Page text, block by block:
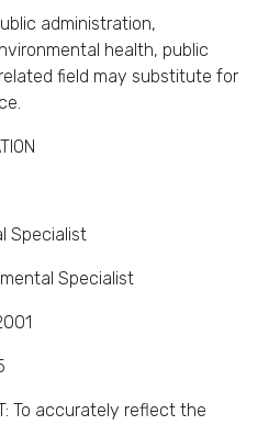
administration,
health, public
field may substitute for
Specialist
Specialist
To accurately reflect the